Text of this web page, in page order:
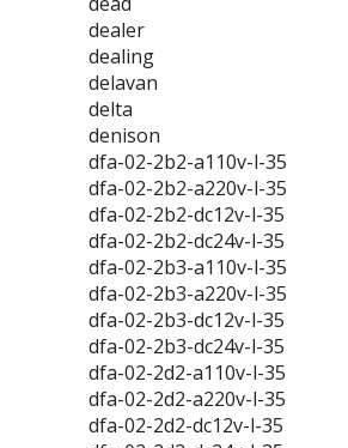
dealer
dealing
delavan
delta
denison
dfa-02-2b2-a110v-l-35
dfa-02-2b2-a220v-l-35
dfa-02-2b2-dc12v-l-35
dfa-02-2b2-dc24v-l-35
dfa-02-2b3-a110v-l-35
dfa-02-2b3-a220v-l-35
dfa-02-2b3-dc12v-l-35
dfa-02-2b3-dc24v-l-35
dfa-02-2d2-a110v-l-35
dfa-02-2d2-a220v-l-35
dfa-02-2d2-dc12v-l-35